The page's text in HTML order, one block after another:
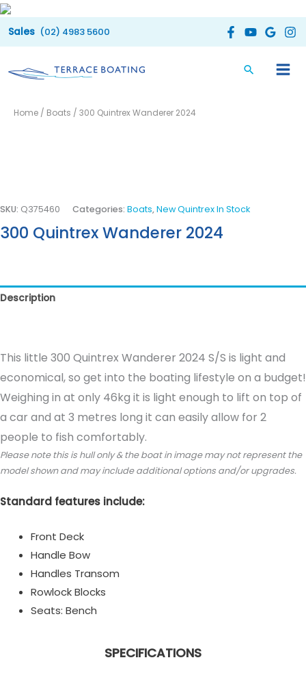
Skip
to
(02) 4983 5600
Home / Boats / 300 Quintrex Wanderer 2024
SKU: Q375460 Categories: Boats,New Quintrex In Stock
300 Quintrex Wanderer 2024
Description
This little 300 Quintrex Wanderer 2024 S/S is light and
economical, so get into the boating lifestyle on a budget!
Weighing in at only 46kg it is light enough to lift on top of
a car and at 3 metres long it can easily allow for 2
people to fish comfortably.
Please note this is hull only & the boat in image may not represent the
model shown and may include additional options and/or upgrades.
Standard features include:
Front Deck
Handle Bow
Handles Transom
Rowlock Blocks
Seats: Bench
SPECIFICATIONS